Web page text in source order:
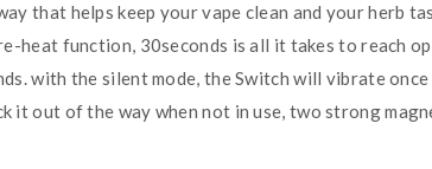
that helps keep your vape clean and your herb
heat function, 30seconds is all it takes to reach
with the silent mode, the Switch will vibrate once
out of the way when not in use, two strong